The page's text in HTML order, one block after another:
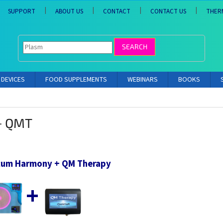
SUPPORT ABOUT US CONTACT CONTACT US
SEARCH
DEVICES FOOD SUPPLEMENTS WEBINARS BOOKS
QMT
Harmony + QM Therapy
+